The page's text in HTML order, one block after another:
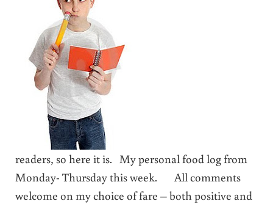
readers, so here it is. My personal food log from
Monday- Thursday this week. All comments
welcome on my choice of fare – both positive and